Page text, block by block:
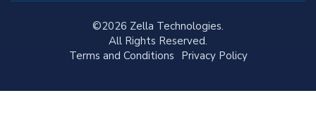
©2026 Zella Technologies.
All Rights Reserved.
Terms and Conditions Privacy Policy